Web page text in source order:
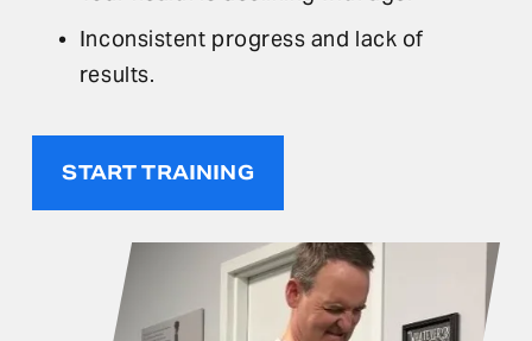
Inconsistent progress and lack of
results.
START TRAINING